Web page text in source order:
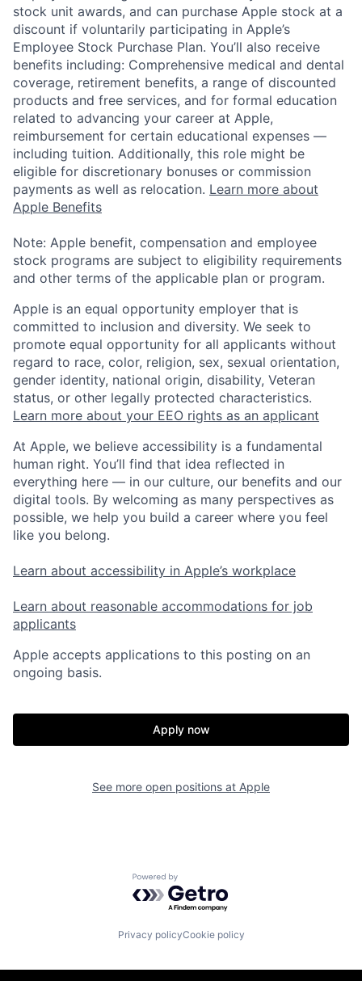
stock unit awards, and can purchase Apple stock at a
discount if voluntarily participating in Apple’s
Employee Stock Purchase Plan. You’ll also receive
benefits including: Comprehensive medical and dental
coverage, retirement benefits, a range of discounted
products and free services, and for formal education
related to advancing your career at Apple,
reimbursement for certain educational expenses —
including tuition. Additionally, this role might be
eligible for discretionary bonuses or commission
payments as well as relocation. Learn more about
Apple Benefits
Note: Apple benefit, compensation and employee
stock programs are subject to eligibility requirements
and other terms of the applicable plan or program.
Apple is an equal opportunity employer that is
committed to inclusion and diversity. We seek to
promote equal opportunity for all applicants without
regard to race, color, religion, sex, sexual orientation,
gender identity, national origin, disability, Veteran
status, or other legally protected characteristics.
Learn more about your EEO rights as an applicant
At Apple, we believe accessibility is a fundamental
human right. You’ll find that idea reflected in
everything here — in our culture, our benefits and our
digital tools. By welcoming as many perspectives as
possible, we help you build a career where you feel
like you belong.
Learn about accessibility in Apple’s workplace
Learn about reasonable accommodations for job
applicants
Apple accepts applications to this posting on an
ongoing basis.
Apply now
See more open positions at Apple
Powered by Getro.com
Privacy policyCookie policy